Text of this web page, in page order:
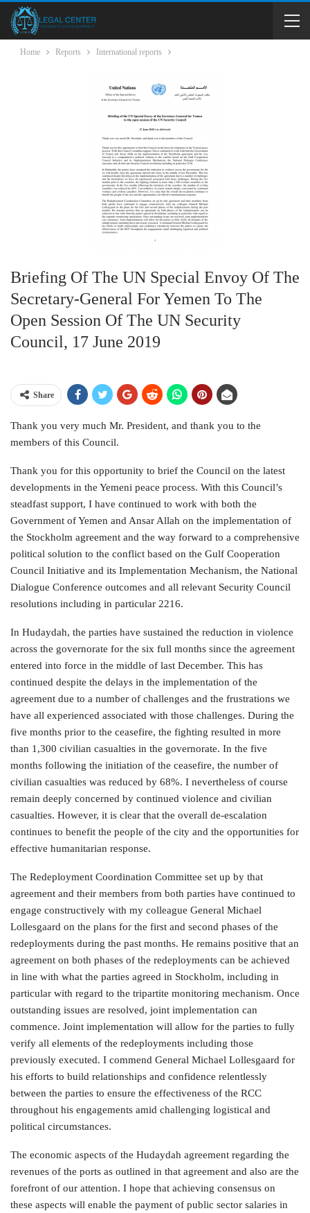
Home Reports International reports
Briefing Of The UN Special Envoy Of The
Secretary-General For Yemen To The
Open Session Of The UN Security
Council, 17 June 2019
Share
Thank you very much Mr. President, and thank you to the
members of this Council.
Thank you for this opportunity to brief the Council on the latest
developments in the Yemeni peace process. With this Council’s
steadfast support, I have continued to work with both the
Government of Yemen and Ansar Allah on the implementation of
the Stockholm agreement and the way forward to a comprehensive
political solution to the conflict based on the Gulf Cooperation
Council Initiative and its Implementation Mechanism, the National
Dialogue Conference outcomes and all relevant Security Council
resolutions including in particular 2216.
In Hudaydah, the parties have sustained the reduction in violence
across the governorate for the six full months since the agreement
entered into force in the middle of last December. This has
continued despite the delays in the implementation of the
agreement due to a number of challenges and the frustrations we
have all experienced associated with those challenges. During the
five months prior to the ceasefire, the fighting resulted in more
than 1,300 civilian casualties in the governorate. In the five
months following the initiation of the ceasefire, the number of
civilian casualties was reduced by 68%. I nevertheless of course
remain deeply concerned by continued violence and civilian
casualties. However, it is clear that the overall de-escalation
continues to benefit the people of the city and the opportunities for
effective humanitarian response.
The Redeployment Coordination Committee set up by that
agreement and their members from both parties have continued to
engage constructively with my colleague General Michael
Lollesgaard on the plans for the first and second phases of the
redeployments during the past months. He remains positive that an
agreement on both phases of the redeployments can be achieved
in line with what the parties agreed in Stockholm, including in
particular with regard to the tripartite monitoring mechanism. Once
outstanding issues are resolved, joint implementation can
commence. Joint implementation will allow for the parties to fully
verify all elements of the redeployments including those
previously executed. I commend General Michael Lollesgaard for
his efforts to build relationships and confidence relentlessly
between the parties to ensure the effectiveness of the RCC
throughout his engagements amid challenging logistical and
political circumstances.
The economic aspects of the Hudaydah agreement regarding the
revenues of the ports as outlined in that agreement and also are the
forefront of our attention. I hope that achieving consensus on
these aspects will enable the payment of public sector salaries in